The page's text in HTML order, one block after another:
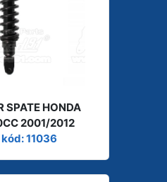
SPATE HONDA
2001/2012
11036